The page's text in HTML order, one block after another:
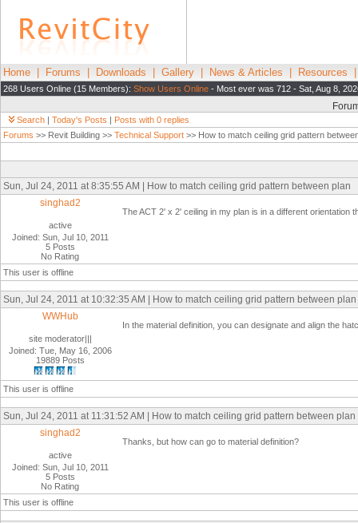
Home Forums Downloads Gallery News & Articles Resources
268 Users Online (15 Members): Show Users Online - Most ever was 712 - Sat, Aug 8,
Search | Today's Posts | Posts with 0 replies
Forums >> Revit Building >> Technical Support >> How to match ceiling grid pattern
Sun, Jul 24, 2011 at 8:35:55 AM | How to match ceiling grid pattern between plan
singhad2
active
Joined: Sun, Jul 10, 2011
5 Posts
No Rating
The ACT 2' x 2' ceiling in my plan is in a different orientation
This user is offline
Sun, Jul 24, 2011 at 10:32:35 AM | How to match ceiling grid pattern between plan
WWHub
site moderator|||
Joined: Tue, May 16, 2006
19889 Posts
In the material definition, you can designate and align the
This user is offline
Sun, Jul 24, 2011 at 11:31:52 AM | How to match ceiling grid pattern between plan
singhad2
active
Joined: Sun, Jul 10, 2011
5 Posts
No Rating
Thanks, but how can go to material definition?
This user is offline